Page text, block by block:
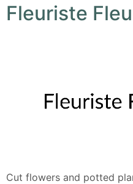
Fleuriste
Cut flowers and potted